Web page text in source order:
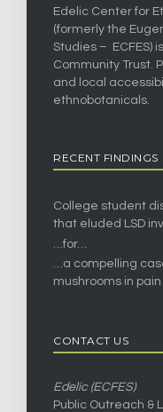
Edelic Center for
(formerly the
Studies – ECFES)
Community Trust.
and local
ethnobotanicals.
RECENT FINDINGS
College student
that eluded LSD
…for…
…a compelling
mushrooms in
CONTACT US
Edelic (ECFES)
Public Outreach &